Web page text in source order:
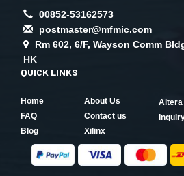
00852-53162573
postmaster@mfmic.com
Rm 602, 6/F, Wayson Comm
HK
QUICK LINKS
Home
About Us
FAQ
Contact us
Blog
Xilinx
Altera